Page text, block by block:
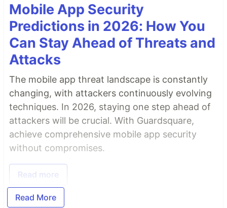
Mobile App Security
Predictions in 2026: How You
Can Stay Ahead of Threats and
Attacks
The mobile app threat landscape is constantly
changing, with attackers continuously evolving
techniques. In 2026, staying one step ahead of
attackers will be crucial. With Guardsquare,
achieve comprehensive mobile app security
without compromises.
Read more
Read More